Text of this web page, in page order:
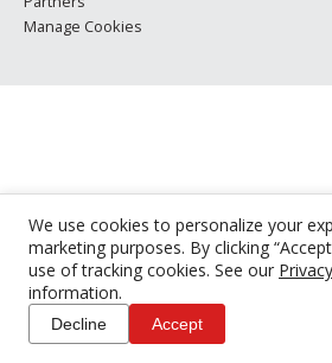
We use cookies to personalize your
marketing purposes. By clicking
use of tracking cookies. See our
information.
Decline Accept
Manage Cookies